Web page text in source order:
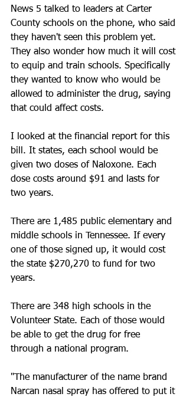
News 5 talked to leaders at Carter
County schools on the phone, who said
they haven't seen this problem yet.
They also wonder how much it will cost
to equip and train schools. Specifically
they wanted to know who would be
allowed to administer the drug, saying
that could affect costs.
I looked at the financial report for this
bill. It states, each school would be
given two doses of Naloxone. Each
dose costs around $91 and lasts for
two years.
There are 1,485 public elementary and
middle schools in Tennessee. If every
one of those signed up, it would cost
the state $270,270 to fund for two
years.
There are 348 high schools in the
Volunteer State. Each of those would
be able to get the drug for free
through a national program.
"The manufacturer of the name brand
Narcan nasal spray has offered to put it